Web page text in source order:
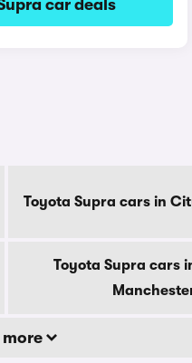
car deals
Toyota Supra cars in
Toyota Supra cars
more